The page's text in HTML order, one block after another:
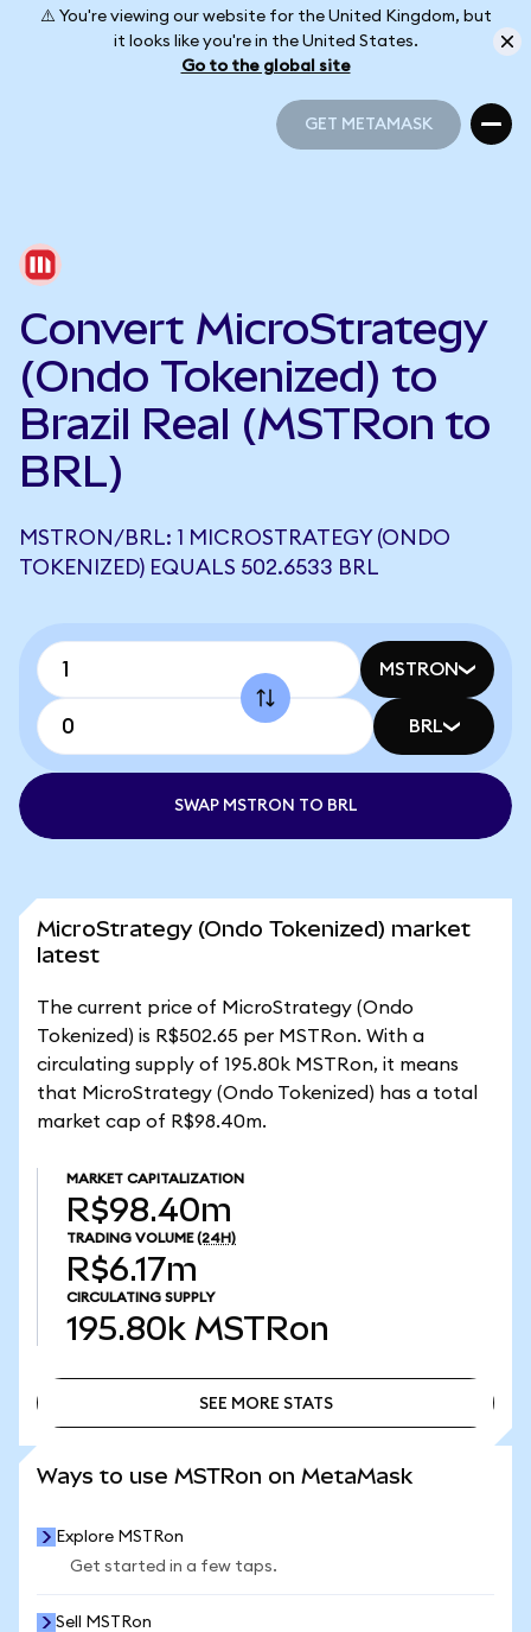
⚠️ You're viewing our website for the United Kingdom, but
it looks like you're in the United States.
Go to the global site
GET METAMASK
Convert MicroStrategy
(Ondo Tokenized) to
Brazil Real (MSTRon to
BRL)
MSTRON/BRL: 1 MICROSTRATEGY (ONDO
TOKENIZED) EQUALS 502.6533 BRL
MSTRON
BRL
SWAP MSTRON TO BRL
MicroStrategy (Ondo Tokenized) market
latest
The current price of MicroStrategy (Ondo
Tokenized) is R$502.65 per MSTRon. With a
circulating supply of 195.80k MSTRon, it means
that MicroStrategy (Ondo Tokenized) has a total
market cap of R$98.40m.
MARKET CAPITALIZATION
R$98.40m
TRADING VOLUME (24H)
R$6.17m
CIRCULATING SUPPLY
195.80k MSTRon
SEE MORE STATS
Ways to use MSTRon on MetaMask
Explore MSTRon
Get started in a few taps.
Sell MSTRon